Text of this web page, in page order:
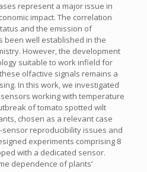
represent a major issue in
impact. The correlation
and the emission of
been well established in the
However, the development
suitable to work infield for
olfactive signals remains a
In this work, we investigated
working with temperature
of tomato spotted wilt
chosen as a relevant case
reproducibility issues and
experiments comprising 8
with a dedicated sensor.
dependence of plants’